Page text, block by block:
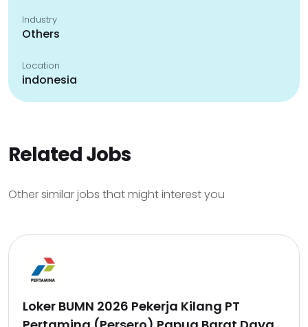
Industry
Others
Location
indonesia
Related Jobs
Other similar jobs that might interest you
Loker BUMN 2026 Pekerja Kilang PT